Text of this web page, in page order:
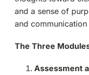
and a sense of
and
The Three
Assessment